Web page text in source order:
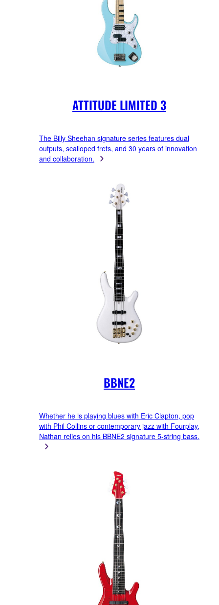
ATTITUDE LIMITED 3
The Billy Sheehan signature series features dual
outputs, scalloped frets, and 30 years of innovation
and collaboration.
BBNE2
Whether he is playing blues with Eric Clapton, pop
with Phil Collins or contemporary jazz with Fourplay,
Nathan relies on his BBNE2 signature 5-string bass.